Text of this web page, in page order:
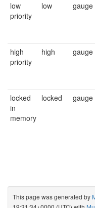
low
priority
low gauge
high
priority
high gauge
locked
in
memory
locked gauge
This page was generated by